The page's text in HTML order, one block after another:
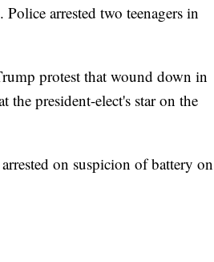
arrested two teenagers in
protest that wound down in
the president-elect's star on the
on suspicion of battery on